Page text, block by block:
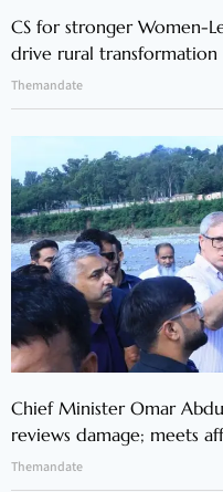
CS for stronger Women-
drive rural transformation
Themandate
Chief Minister Omar
reviews damage; meets
Themandate